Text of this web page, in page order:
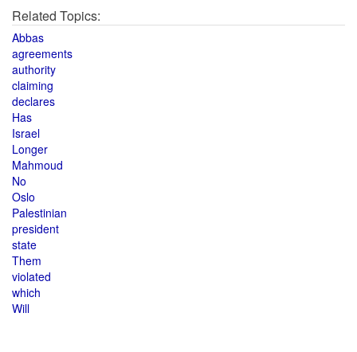
Related Topics:
Abbas
agreements
authority
claiming
declares
Has
Israel
Longer
Mahmoud
No
Oslo
Palestinian
president
state
Them
violated
which
Will